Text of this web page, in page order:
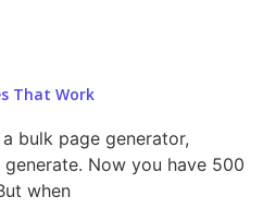
That Work
bulk page generator,
Now you have 500
when